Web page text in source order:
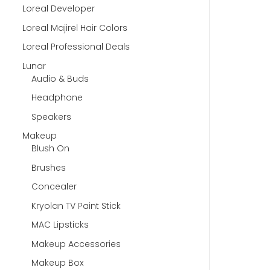
Loreal Developer
Loreal Majirel Hair Colors
Loreal Professional Deals
Lunar
Audio & Buds
Headphone
Speakers
Makeup
Blush On
Brushes
Concealer
Kryolan TV Paint Stick
MAC Lipsticks
Makeup Accessories
Makeup Box